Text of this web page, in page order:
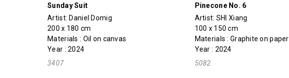
Sunday Suit
Artist: Daniel Domig
200 x 180 cm
Materials : Oil on canvas
Year : 2024
3407
Pinecone No. 6
Artist: SHI Xiang
100 x 150 cm
Materials : Graphite on paper
Year : 2024
5082